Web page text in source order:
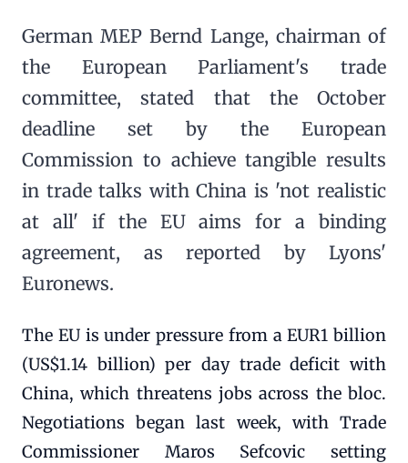
German MEP Bernd Lange, chairman of
the European Parliament's trade
committee, stated that the October
deadline set by the European
Commission to achieve tangible results
in trade talks with China is 'not realistic
at all' if the EU aims for a binding
agreement, as reported by Lyons'
Euronews.
The EU is under pressure from a EUR1 billion
(US$1.14 billion) per day trade deficit with
China, which threatens jobs across the bloc.
Negotiations began last week, with Trade
Commissioner Maros Sefcovic setting